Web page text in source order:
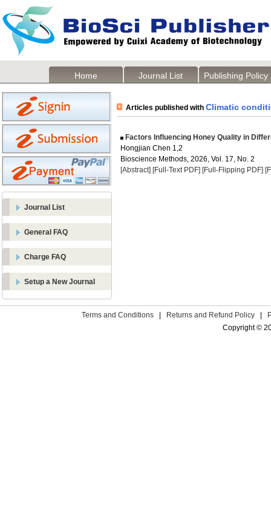
Home Journal List Publishing Policy
Journal List
General FAQ
Charge FAQ
Setup a New Journal
Articles published with Climatic
Factors Influencing Honey Quality in
Hongjian Chen 1,2
Bioscience Methods, 2026, Vol. 17, No. 2
[Abstract] [Full-Text PDF] [Full-Flipping PDF]
Terms and Conditions Returns and Refund Policy
Copyright ©